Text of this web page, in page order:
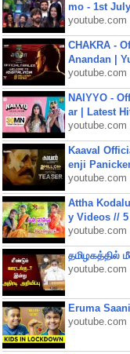
mo - 1st
youtube.com
CHAKRA -
Anandan |
youtube.com
NAIYYO -
ar | Latest
youtube.com
Kaaval
enji
youtube.com
Attha
y Videos // 5
youtube.com
தமிழகத்தில்
youtube.com
Eruma
youtube.com